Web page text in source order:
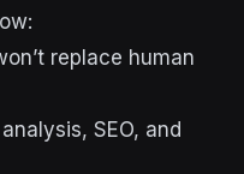
replace human
SEO, and